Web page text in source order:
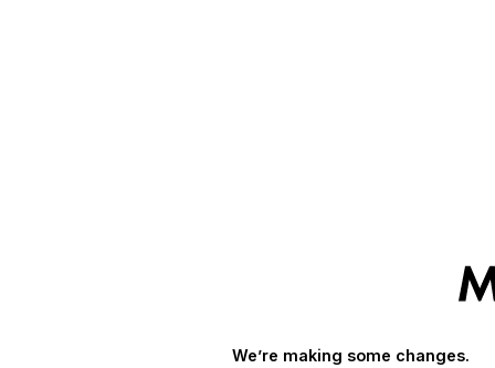
We’re making some changes.